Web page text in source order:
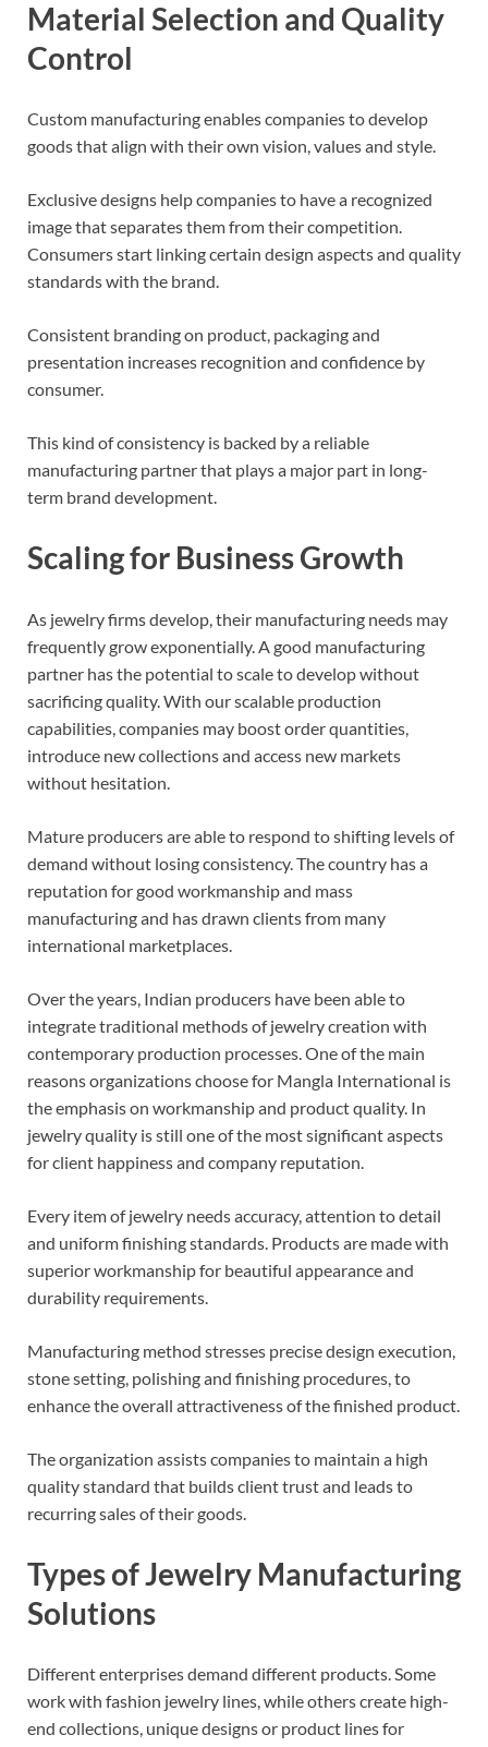
Material Selection and Quality
Control
Custom manufacturing enables companies to develop
goods that align with their own vision, values and style.
Exclusive designs help companies to have a recognized
image that separates them from their competition.
Consumers start linking certain design aspects and quality
standards with the brand.
Consistent branding on product, packaging and
presentation increases recognition and confidence by
consumer.
This kind of consistency is backed by a reliable
manufacturing partner that plays a major part in long-
term brand development.
Scaling for Business Growth
As jewelry firms develop, their manufacturing needs may
frequently grow exponentially. A good manufacturing
partner has the potential to scale to develop without
sacrificing quality. With our scalable production
capabilities, companies may boost order quantities,
introduce new collections and access new markets
without hesitation.
Mature producers are able to respond to shifting levels of
demand without losing consistency. The country has a
reputation for good workmanship and mass
manufacturing and has drawn clients from many
international marketplaces.
Over the years, Indian producers have been able to
integrate traditional methods of jewelry creation with
contemporary production processes. One of the main
reasons organizations choose for Mangla International is
the emphasis on workmanship and product quality. In
jewelry quality is still one of the most significant aspects
for client happiness and company reputation.
Every item of jewelry needs accuracy, attention to detail
and uniform finishing standards. Products are made with
superior workmanship for beautiful appearance and
durability requirements.
Manufacturing method stresses precise design execution,
stone setting, polishing and finishing procedures, to
enhance the overall attractiveness of the finished product.
The organization assists companies to maintain a high
quality standard that builds client trust and leads to
recurring sales of their goods.
Types of Jewelry Manufacturing
Solutions
Different enterprises demand different products. Some
work with fashion jewelry lines, while others create high-
end collections, unique designs or product lines for